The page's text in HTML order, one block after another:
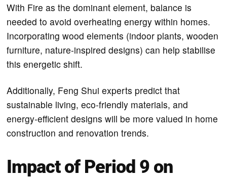
With Fire as the dominant element, balance is
needed to avoid overheating energy within homes.
Incorporating wood elements (indoor plants, wooden
furniture, nature-inspired designs) can help stabilise
this energetic shift.
Additionally, Feng Shui experts predict that
sustainable living, eco-friendly materials, and
energy-efficient designs will be more valued in home
construction and renovation trends.
Impact of Period 9 on